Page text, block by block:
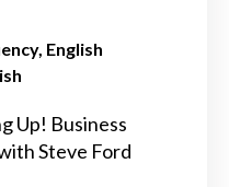
English
Up! Business
Steve Ford